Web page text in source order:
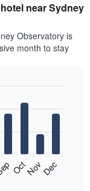
near Sydney
Observatory is
month to stay
OctNovDec